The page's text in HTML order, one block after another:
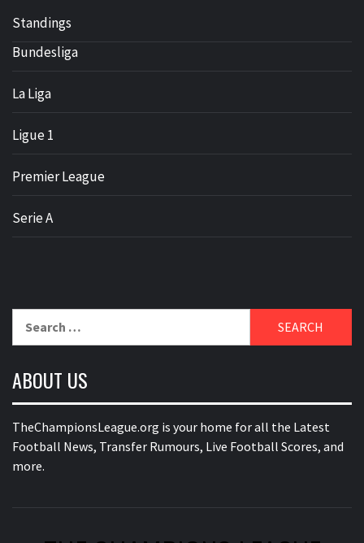
Standings
Bundesliga
La Liga
Ligue 1
Premier League
Serie A
ABOUT US
TheChampionsLeague.org is your home for all the Latest
Football News, Transfer Rumours, Live Football Scores, and
more.